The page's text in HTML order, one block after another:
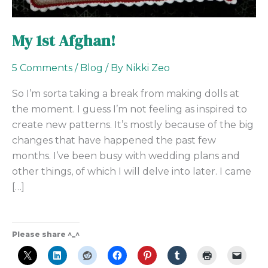
My 1st Afghan!
5 Comments / Blog / By Nikki Zeo
So I’m sorta taking a break from making dolls at
the moment. I guess I’m not feeling as inspired to
create new patterns. It’s mostly because of the big
changes that have happened the past few
months. I’ve been busy with wedding plans and
other things, of which I will delve into later. I came
[…]
Please share ^_^